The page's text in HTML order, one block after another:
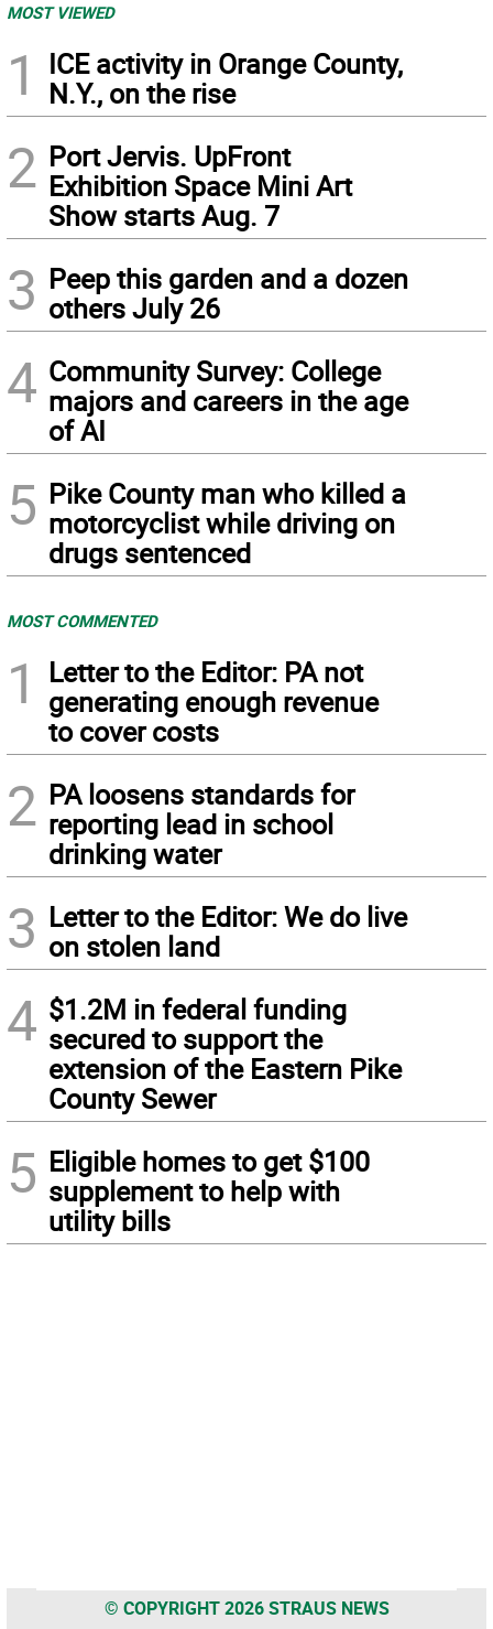
MOST VIEWED
1
ICE activity in Orange County,
N.Y., on the rise
2 Port Jervis. UpFront
Exhibition Space Mini Art
Show starts Aug. 7
3 Peep this garden and a dozen
others July 26
4 Community Survey: College
majors and careers in the age
of AI
5 Pike County man who killed a
motorcyclist while driving on
drugs sentenced
MOST COMMENTED
1
Letter to the Editor: PA not
generating enough revenue
to cover costs
2 PA loosens standards for
reporting lead in school
drinking water
3 Letter to the Editor: We do live
on stolen land
4 $1.2M in federal funding
secured to support the
extension of the Eastern Pike
County Sewer
5 Eligible homes to get $100
supplement to help with
utility bills
© COPYRIGHT 2026 STRAUS NEWS